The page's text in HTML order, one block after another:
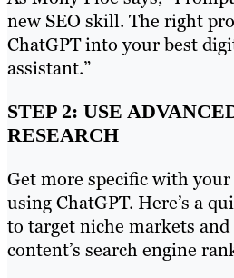
new SEO skill. The right
ChatGPT into your best
assistant.”
STEP 2: USE
RESEARCH
Get more specific with
using ChatGPT. Here’s a
to target niche markets
content’s search engine